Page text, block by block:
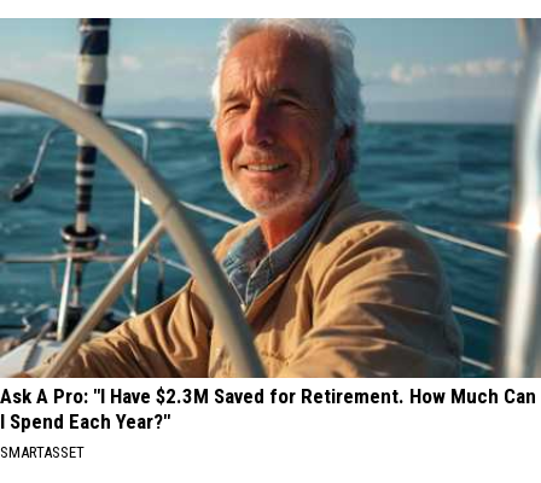
Ask A Pro: "I Have $2.3M Saved for Retirement. How Much Can
I Spend Each Year?"
SMARTASSET